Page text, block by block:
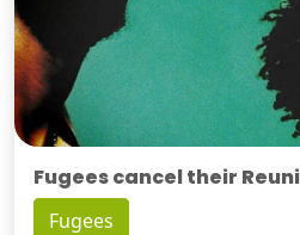
Fugees cancel their
Fugees